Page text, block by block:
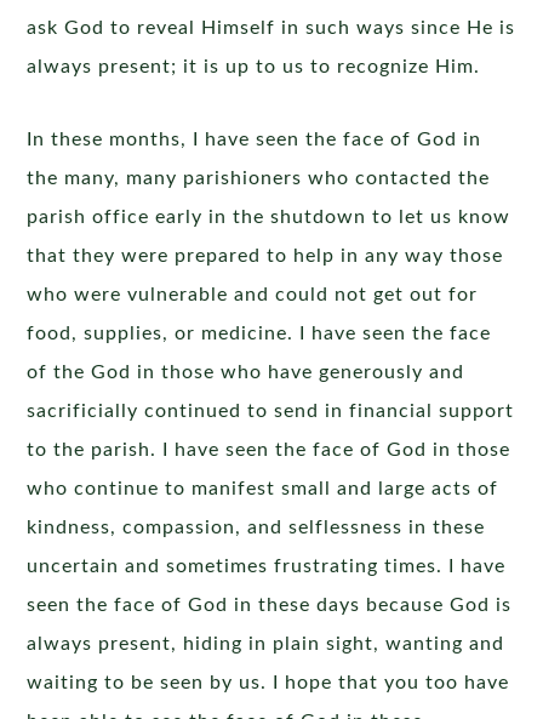
ask God to reveal Himself in such ways since He is
always present; it is up to us to recognize Him.
In these months, I have seen the face of God in
the many, many parishioners who contacted the
parish office early in the shutdown to let us know
that they were prepared to help in any way those
who were vulnerable and could not get out for
food, supplies, or medicine. I have seen the face
of the God in those who have generously and
sacrificially continued to send in financial support
to the parish. I have seen the face of God in those
who continue to manifest small and large acts of
kindness, compassion, and selflessness in these
uncertain and sometimes frustrating times. I have
seen the face of God in these days because God is
always present, hiding in plain sight, wanting and
waiting to be seen by us. I hope that you too have